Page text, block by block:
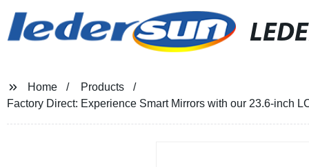
Home
Products
Factory Direct: Experience Smart Mirrors with our 23.6-inch